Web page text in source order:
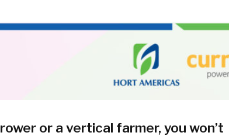
or a vertical farmer, you won’t